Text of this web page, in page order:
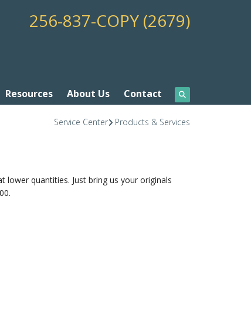
256-837-COPY (2679)
Resources About Us Contact
Service Center Products & Services
quantities. Just bring us your originals